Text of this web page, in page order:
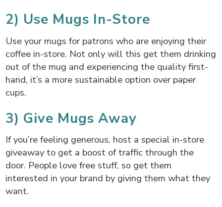
2) Use Mugs In-Store
Use your mugs for patrons who are enjoying their
coffee in-store. Not only will this get them drinking
out of the mug and experiencing the quality first-
hand, it’s a more sustainable option over paper
cups.
3) Give Mugs Away
If you’re feeling generous, host a special in-store
giveaway to get a boost of traffic through the
door. People love free stuff, so get them
interested in your brand by giving them what they
want.